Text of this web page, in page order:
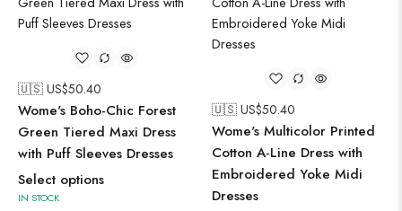
🇺🇸 US$50.40
Wome's Boho-Chic Forest
Green Tiered Maxi Dress
with Puff Sleeves Dresses
Select options
IN STOCK
🇺🇸 US$50.40
Wome's Multicolor Printed
Cotton A-Line Dress with
Embroidered Yoke Midi
Dresses